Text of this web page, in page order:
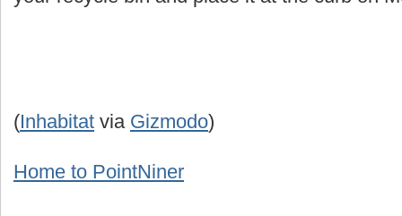
(Inhabitat via Gizmodo)
Home to PointNiner